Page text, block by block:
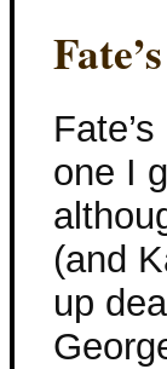
one I
(and
up